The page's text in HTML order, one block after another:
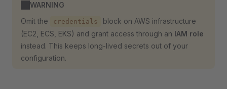
WARNING
Omit the
credentials
block on AWS infrastructure
(EC2, ECS, EKS) and grant access through an IAM role
instead. This keeps long-lived secrets out of your
configuration.